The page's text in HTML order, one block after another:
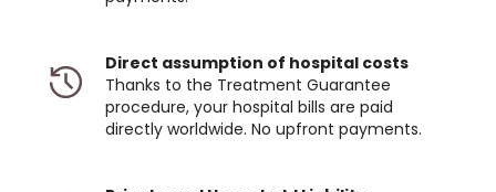
Direct assumption of hospital costs
Thanks to the Treatment Guarantee
procedure, your hospital bills are paid
directly worldwide. No upfront payments.